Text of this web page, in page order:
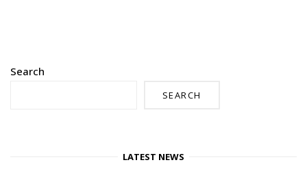
Search
SEARCH
LATEST NEWS